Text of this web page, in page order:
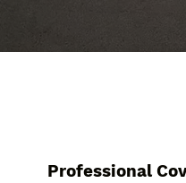
Professional